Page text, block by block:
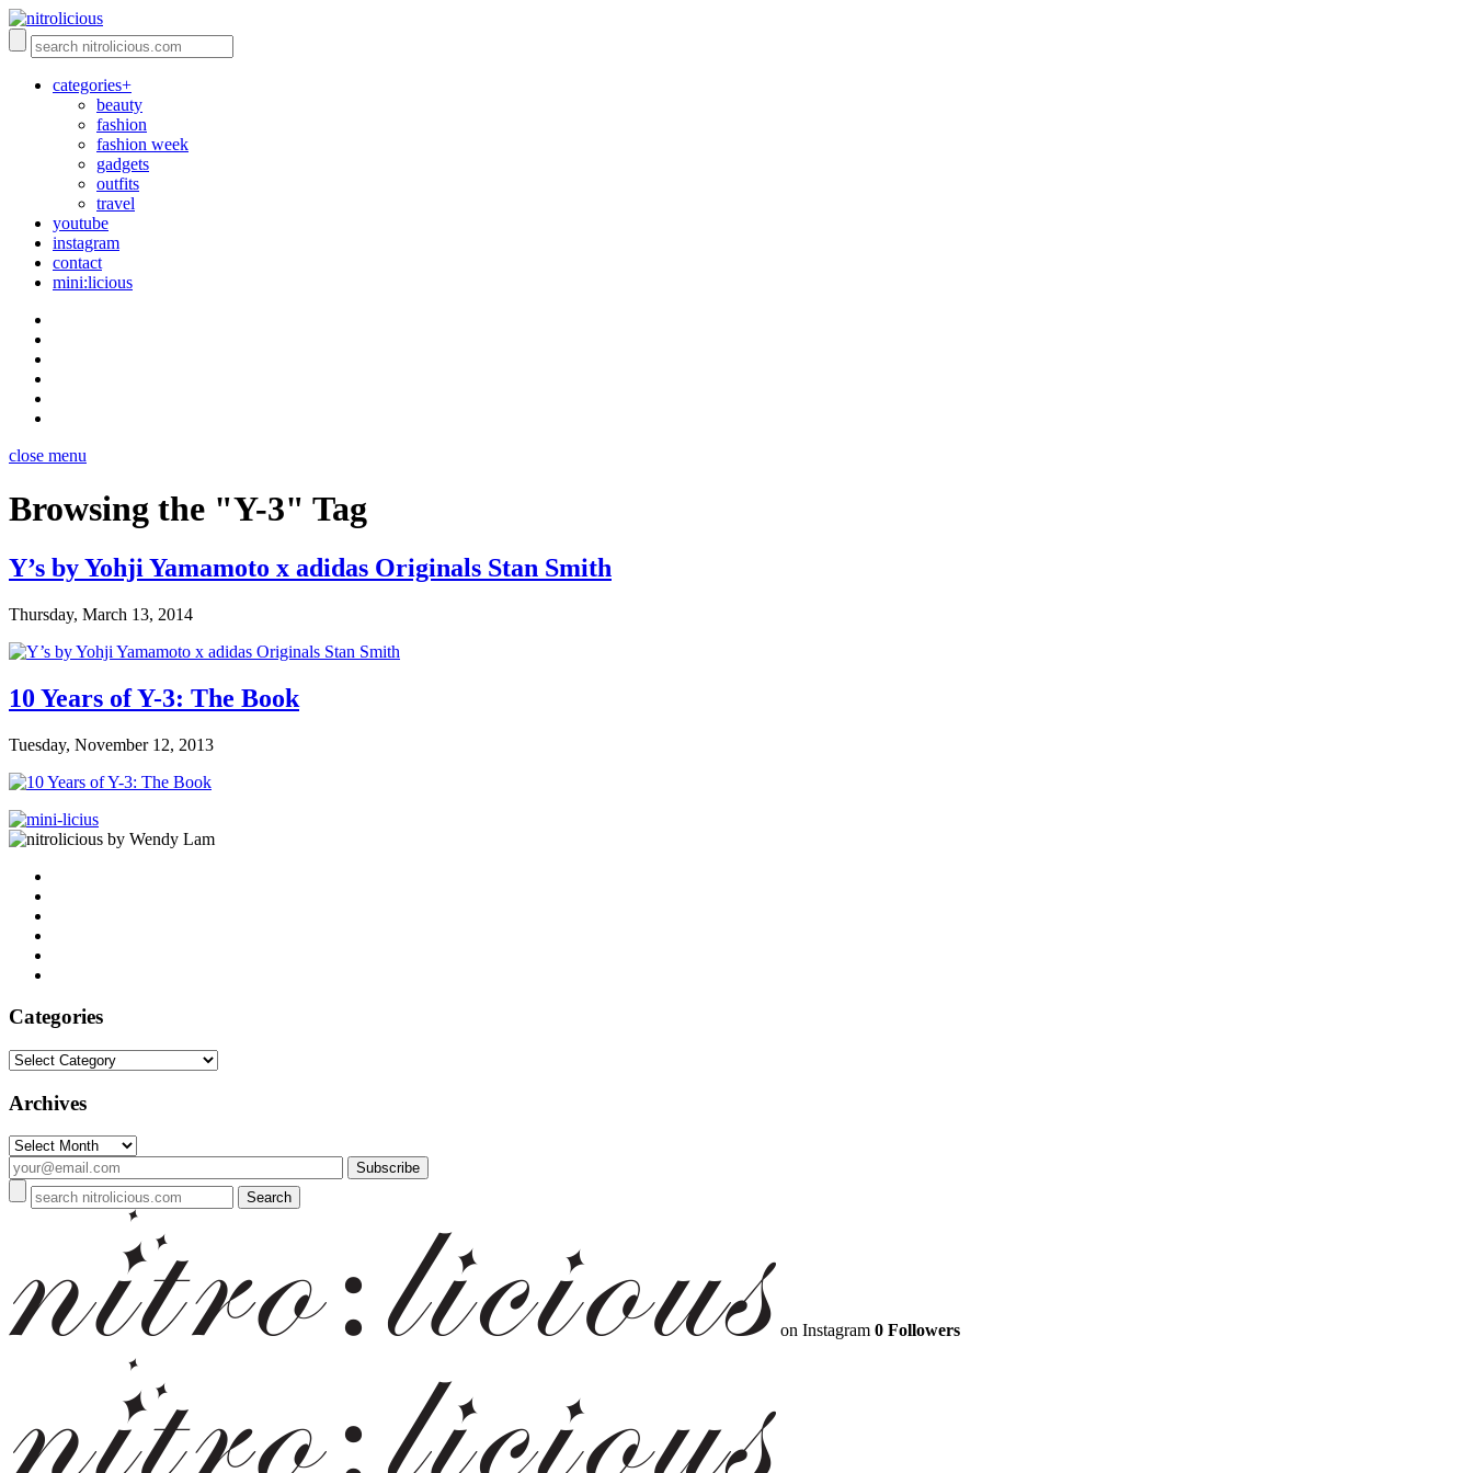
categories+
beauty
fashion
fashion week
gadgets
outfits
travel
youtube
instagram
contact
mini:licious
close menu
Browsing the "Y-3" Tag
Y’s by Yohji Yamamoto x adidas Originals Stan Smith
Thursday, March 13, 2014
10 Years of Y-3: The Book
Tuesday, November 12, 2013
by Wendy Lam
Categories
Categories
Archives
Archives
on Instagram 0 Followers